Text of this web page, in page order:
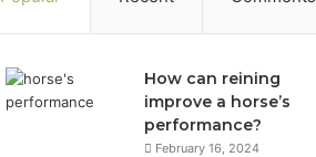
How can reining
improve a horse’s
performance?
February 16, 2024